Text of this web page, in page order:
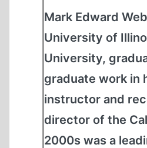
Mark Edward
University of
University,
graduate work in
instructor and
director of the
2000s was a